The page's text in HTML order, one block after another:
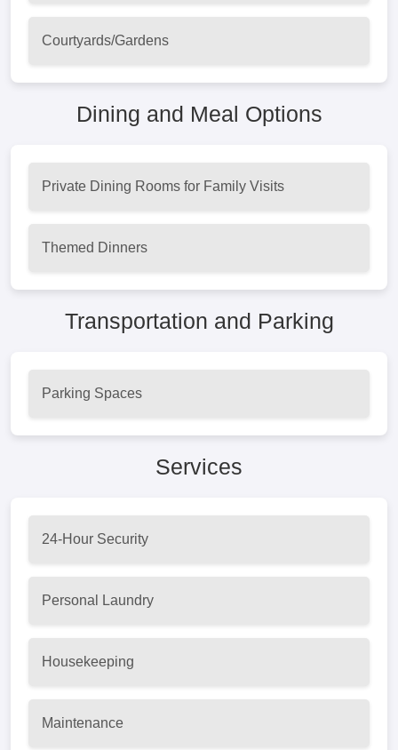
Courtyards/Gardens
Dining and Meal Options
Private Dining Rooms for Family Visits
Themed Dinners
Transportation and Parking
Parking Spaces
Services
24-Hour Security
Personal Laundry
Housekeeping
Maintenance